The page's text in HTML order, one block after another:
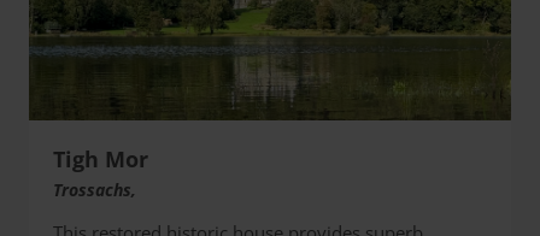
Tigh Mor
Trossachs,